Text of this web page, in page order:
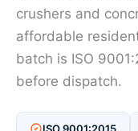
crushers and
affordable
batch is ISO
before dispatch.
ISO 9001:2015